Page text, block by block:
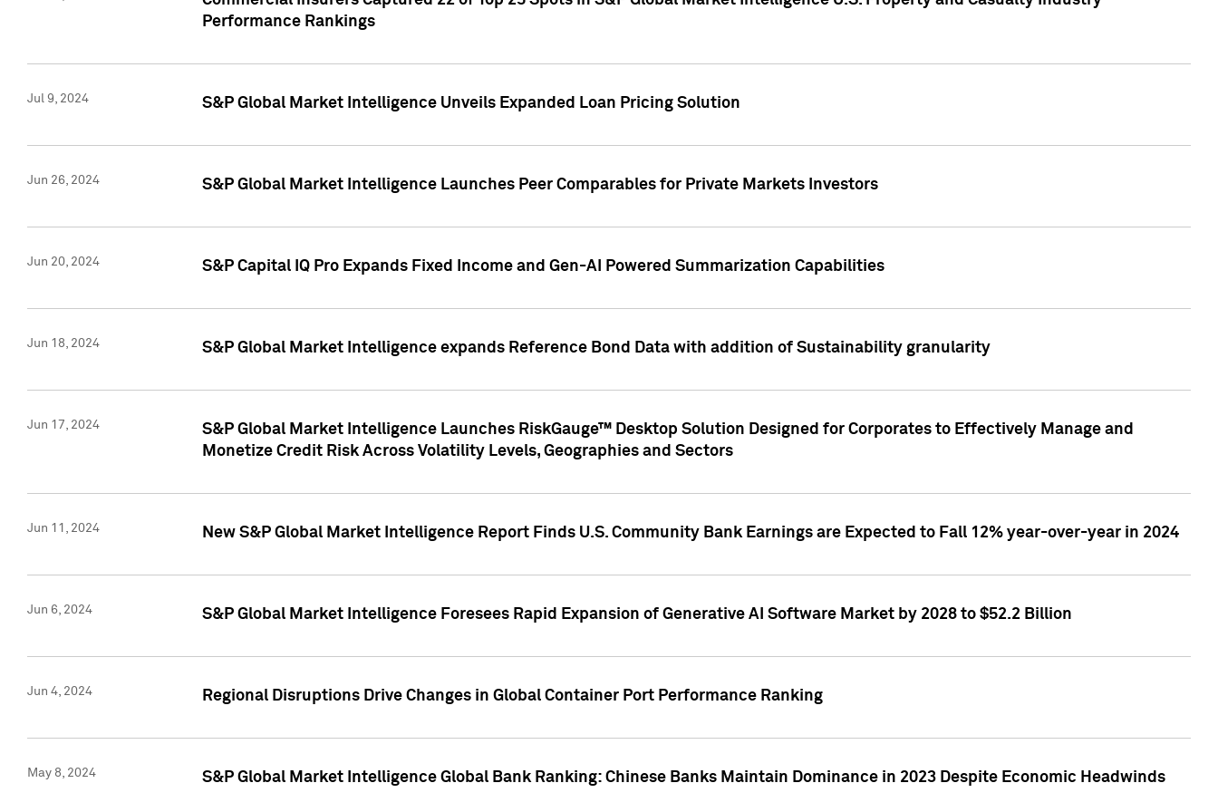
Performance Rankings
Jul 9, 2024 S&P Global Market Intelligence Unveils Expanded Loan Pricing Solution
Jun 26, 2024 S&P Global Market Intelligence Launches Peer Comparables for Private Markets Investors
Jun 20, 2024 S&P Capital IQ Pro Expands Fixed Income and Gen-AI Powered Summarization Capabilities
Jun 18, 2024 S&P Global Market Intelligence expands Reference Bond Data with addition of Sustainability granularity
Jun 17, 2024
S&P Global Market Intelligence Launches RiskGauge™ Desktop Solution Designed for Corporates to Effectively Manage and
Monetize Credit Risk Across Volatility Levels, Geographies and Sectors
Jun 11, 2024 New S&P Global Market Intelligence Report Finds U.S. Community Bank Earnings are Expected to Fall 12% year-over-year in 2024
Jun 6, 2024 S&P Global Market Intelligence Foresees Rapid Expansion of Generative AI Software Market by 2028 to $52.2 Billion
Jun 4, 2024 Regional Disruptions Drive Changes in Global Container Port Performance Ranking
May 8, 2024 S&P Global Market Intelligence Global Bank Ranking: Chinese Banks Maintain Dominance in 2023 Despite Economic Headwinds